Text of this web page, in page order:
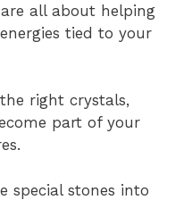
all about helping
tied to your
right crystals,
part of your
special stones into